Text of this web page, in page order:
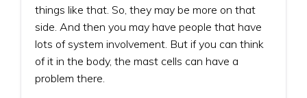
things like that. So, they may be more on that
side. And then you may have people that have
lots of system involvement. But if you can think
of it in the body, the mast cells can have a
problem there.